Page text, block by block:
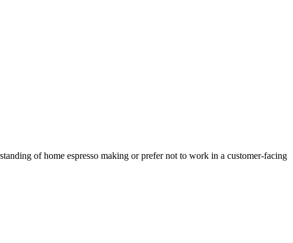
of home espresso making or prefer not to work in a customer-facing